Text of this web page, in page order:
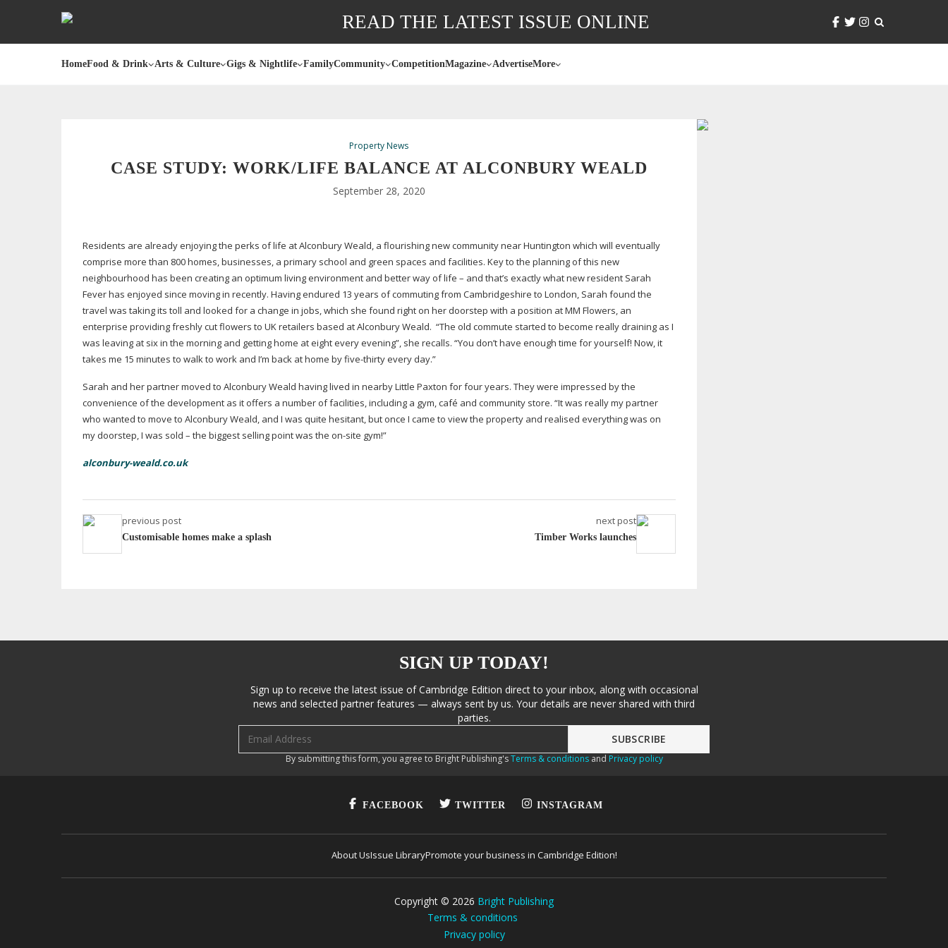
READ THE LATEST ISSUE ONLINE
HomeFood & Drink Arts & Culture Gigs & Nightlife FamilyCommunity CompetitionMagazine AdvertiseMore
Property News
CASE STUDY: WORK/LIFE BALANCE AT ALCONBURY WEALD
September 28, 2020
Residents are already enjoying the perks of life at Alconbury Weald, a flourishing new community near Huntington which will eventually
comprise more than 800 homes, businesses, a primary school and green spaces and facilities. Key to the planning of this new
neighbourhood has been creating an optimum living environment and better way of life – and that’s exactly what new resident Sarah
Fever has enjoyed since moving in recently. Having endured 13 years of commuting from Cambridgeshire to London, Sarah found the
travel was taking its toll and looked for a change in jobs, which she found right on her doorstep with a position at MM Flowers, an
enterprise providing freshly cut flowers to UK retailers based at Alconbury Weald. “The old commute started to become really draining as I
was leaving at six in the morning and getting home at eight every evening”, she recalls. “You don’t have enough time for yourself! Now, it
takes me 15 minutes to walk to work and I’m back at home byfive-thirtyevery day.”
Sarah and her partner moved to Alconbury Weald having lived in nearby Little Paxton for four years. They were impressed by the
convenience of the development as it offers a number of facilities, including a gym, café and community store. “It was really my partner
who wanted to move to Alconbury Weald, and I was quite hesitant, but once I came to view the property and realised everything was on
my doorstep, I was sold – the biggest selling point was the on-site gym!”
alconbury-weald.co.uk
previous post
Customisable homes make a splash
next post
Timber Works launches
SIGN UP TODAY!
Sign up to receive the latest issue of Cambridge Edition direct to your inbox, along with occasional
news and selected partner features — always sent by us. Your details are never shared with third
parties.
By submitting this form, you agree to Bright Publishing'sTerms & conditionsand Privacy policy
FACEBOOK TWITTER INSTAGRAM
About UsIssue LibraryPromote your business in Cambridge Edition!
Copyright © 2026 Bright Publishing
Terms & conditions
Privacy policy